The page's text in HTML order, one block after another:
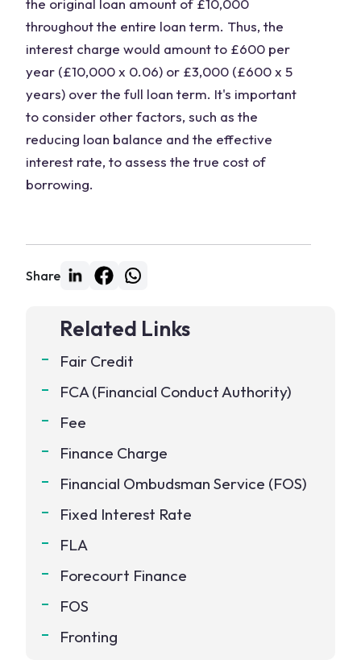
the original loan amount of £10,000
throughout the entire loan term. Thus, the
interest charge would amount to £600 per
year (£10,000 x 0.06) or £3,000 (£600 x 5
years) over the full loan term. It's important
to consider other factors, such as the
reducing loan balance and the effective
interest rate, to assess the true cost of
borrowing.
Share
Related Links
Fair Credit
FCA (Financial Conduct Authority)
Fee
Finance Charge
Financial Ombudsman Service (FOS)
Fixed Interest Rate
FLA
Forecourt Finance
FOS
Fronting